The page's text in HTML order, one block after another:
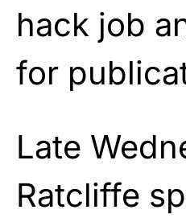
hack job
for
Late
Ratcliffe